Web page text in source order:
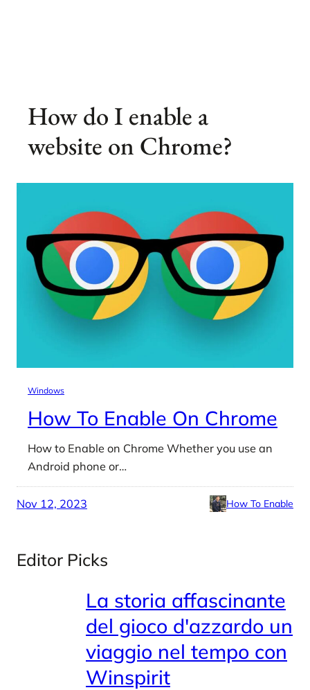
How do I enable a
website on Chrome?
Windows
How To Enable On Chrome
How to Enable on Chrome Whether you use an
Android phone or…
Nov 12, 2023 How To Enable
Editor Picks
La storia affascinante
del gioco d'azzardo un
viaggio nel tempo con
Winspirit